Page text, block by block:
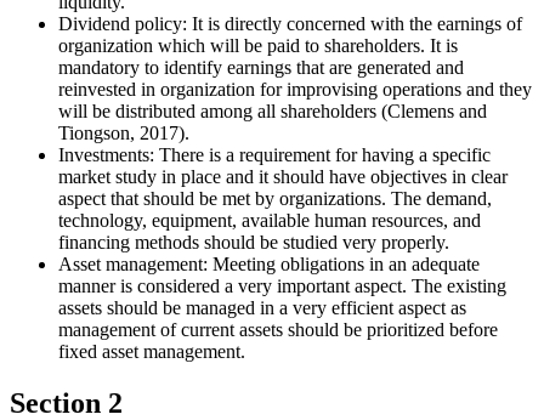
Dividend policy: It is directly concerned with the earnings of
organization which will be paid to shareholders. It is
mandatory to identify earnings that are generated and
reinvested in organization for improvising operations and they
will be distributed among all shareholders (Clemens and
Tiongson, 2017).
Investments: There is a requirement for having a specific
market study in place and it should have objectives in clear
aspect that should be met by organizations. The demand,
technology, equipment, available human resources, and
financing methods should be studied very properly.
Asset management: Meeting obligations in an adequate
manner is considered a very important aspect. The existing
assets should be managed in a very efficient aspect as
management of current assets should be prioritized before
fixed asset management.
Section 2